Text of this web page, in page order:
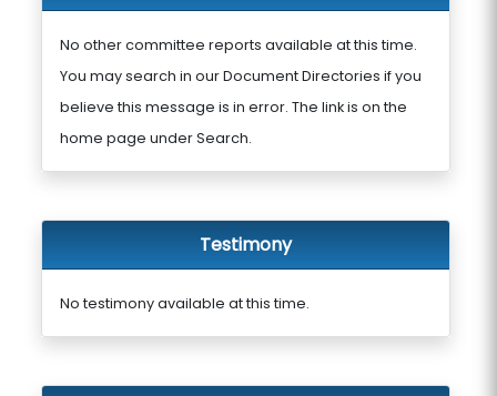
No other committee reports available at this time.
You may search in our Document Directories if you
believe this message is in error. The link is on the
home page under Search.
Testimony
No testimony available at this time.